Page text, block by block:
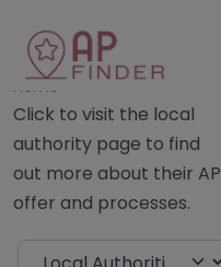
Home
Click to visit the local
authority page to find
out more about their AP
offer and processes.
Select search type